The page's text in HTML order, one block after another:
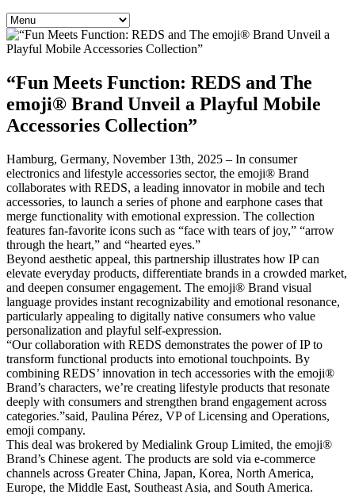
“Fun Meets Function: REDS and The
emoji® Brand Unveil a Playful Mobile
Accessories Collection”
Hamburg, Germany, November 13th, 2025 – In consumer
electronics and lifestyle accessories sector, the emoji® Brand
collaborates with REDS, a leading innovator in mobile and tech
accessories, to launch a series of phone and earphone cases that
merge functionality with emotional expression. The collection
features fan-favorite icons such as “face with tears of joy,” “arrow
through the heart,” and “hearted eyes.”
Beyond aesthetic appeal, this partnership illustrates how IP can
elevate everyday products, differentiate brands in a crowded market,
and deepen consumer engagement. The emoji® Brand visual
language provides instant recognizability and emotional resonance,
particularly appealing to digitally native consumers who value
personalization and playful self-expression.
“Our collaboration with REDS demonstrates the power of IP to
transform functional products into emotional touchpoints. By
combining REDS’ innovation in tech accessories with the emoji®
Brand’s characters, we’re creating lifestyle products that resonate
deeply with consumers and strengthen brand engagement across
categories.”said, Paulina Pérez, VP of Licensing and Operations,
emoji company.
This deal was brokered by Medialink Group Limited, the emoji®
Brand’s Chinese agent. The products are sold via e-commerce
channels across Greater China, Japan, Korea, North America,
Europe, the Middle East, Southeast Asia, and South America.